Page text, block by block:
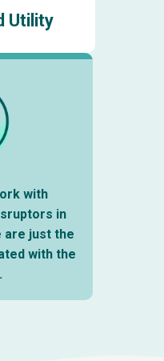
Utility
with
in
are just the
with the